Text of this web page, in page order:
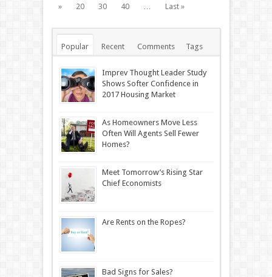
» 20 30 40 … Last »
Popular Recent Comments Tags
Imprev Thought Leader Study
Shows Softer Confidence in
2017 Housing Market
As Homeowners Move Less
Often Will Agents Sell Fewer
Homes?
Meet Tomorrow’s Rising Star
Chief Economists
Are Rents on the Ropes?
Bad Signs for Sales?